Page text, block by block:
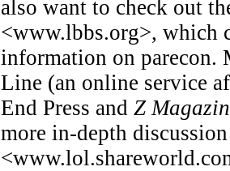
also want to check out
<www.lbbs.org>, which
information on parecon.
Line (an online service
End Press and Z
more in-depth